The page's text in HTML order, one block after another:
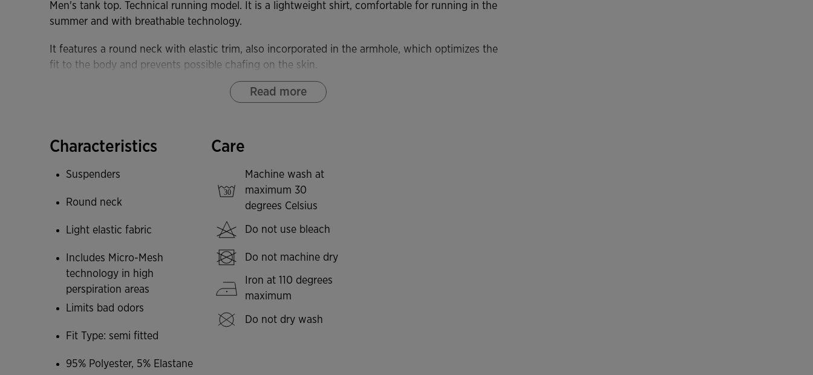
Men's tank top. Technical running model. It is a lightweight shirt, comfortable for running in the
summer and with breathable technology.
It features a round neck with elastic trim, also incorporated in the armhole, which optimizes the
fit to the body and prevents possible chafing on the skin.
Made with lightweight and stretchy fabric, which adapts to the body and provides very good
the appearance of bacteria that cause body odor.
Joma logo in printing.
Read more
Characteristics
Suspenders
Round neck
Light elastic fabric
Includes Micro-Mesh
technology in high
perspiration areas
Limits bad odors
Fit Type: semi fitted
95% Polyester, 5% Elastane
Care
Machine wash at
maximum 30
degrees Celsius
Do not use bleach
Do not machine dry
Iron at 110 degrees
maximum
Do not dry wash